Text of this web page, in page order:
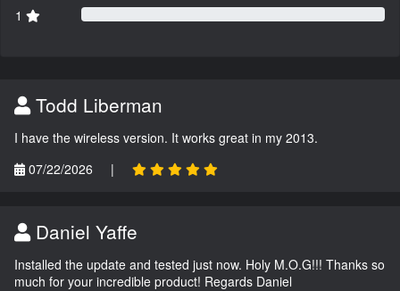
1
Todd Liberman
I have the wireless version. It works great in my 2013.
07/22/2026
|
Daniel Yaffe
Installed the update and tested just now. Holy M.O.G!!! Thanks so
much for your incredible product! Regards Daniel